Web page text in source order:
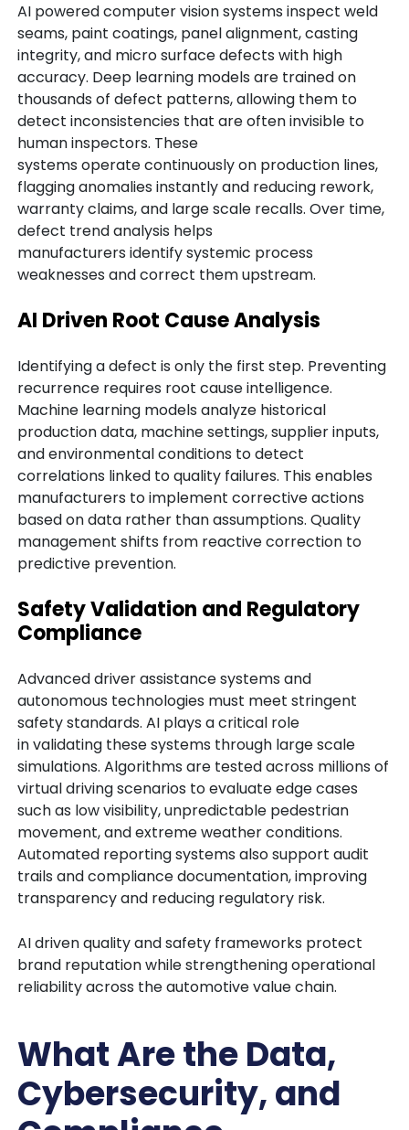
AI powered computer vision systems inspect weld
seams, paint coatings, panel alignment, casting
integrity, and micro surface defects with high
accuracy. Deep learning models are trained on
thousands of defect patterns, allowing them to
detect inconsistencies that are often invisible to
human inspectors. These
systems operate continuously on production lines,
flagging anomalies instantly and reducing rework,
warranty claims, and large scale recalls. Over time,
defect trend analysis helps
manufacturers identify systemic process
weaknesses and correct them upstream.
AI Driven Root Cause Analysis
Identifying a defect is only the first step. Preventing
recurrence requires root cause intelligence.
Machine learning models analyze historical
production data, machine settings, supplier inputs,
and environmental conditions to detect
correlations linked to quality failures. This enables
manufacturers to implement corrective actions
based on data rather than assumptions. Quality
management shifts from reactive correction to
predictive prevention.
Safety Validation and Regulatory
Compliance
Advanced driver assistance systems and
autonomous technologies must meet stringent
safety standards. AI plays a critical role
in validating these systems through large scale
simulations. Algorithms are tested across millions of
virtual driving scenarios to evaluate edge cases
such as low visibility, unpredictable pedestrian
movement, and extreme weather conditions.
Automated reporting systems also support audit
trails and compliance documentation, improving
transparency and reducing regulatory risk.
AI driven quality and safety frameworks protect
brand reputation while strengthening operational
reliability across the automotive value chain.
What Are the Data,
Cybersecurity, and